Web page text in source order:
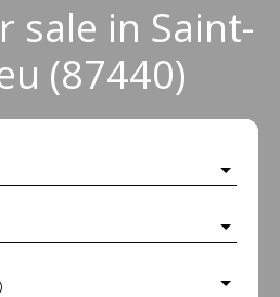
sale in Saint-
(87440)